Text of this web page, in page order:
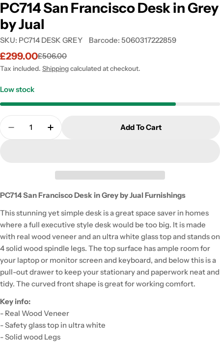
PC714 San Francisco Desk in Grey
by Jual
SKU: PC714 DESK GREY Barcode: 5060317222859
Sale
price
£299.00
Regular
price
£506.00
Tax included. Shippingcalculated at checkout.
Low stock
Quantity
Decrease Quantity For PC714 San Francisco Desk
Increase Quantity For PC714 San
Add To Cart
PC714 San Francisco Desk in Grey by Jual Furnishings
This stunning yet simple desk is a great space saver in homes
where a full executive style desk would be too big. It is made
with real wood veneer and an ultra white glass top and stands on
4 solid wood spindle legs. The top surface has ample room for
your laptop or monitor screen and keyboard, and below this is a
pull-out drawer to keep your stationary and paperwork neat and
tidy. The curved front shape is great for working comfort.
Key info:
- Real Wood Veneer
- Safety glass top in ultra white
- Solid wood Legs